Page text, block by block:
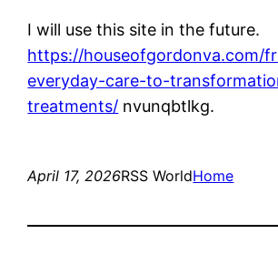
I will use this site in the future.
https://houseofgordonva.com/
everyday-care-to-
treatments/ nvunqbtlkg.
April 17, 2026RSS WorldHome